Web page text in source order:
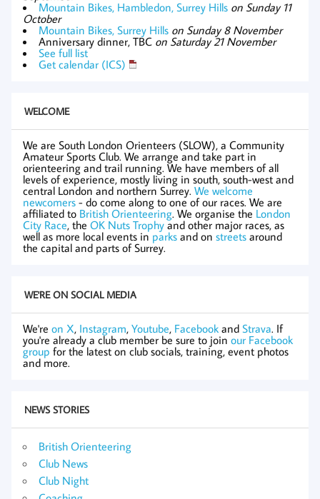
Mountain Bikes, Hambledon, Surrey Hills on Sunday 11
October
Mountain Bikes, Surrey Hills on Sunday 8 November
Anniversary dinner, TBC on Saturday 21 November
See full list
Get calendar (ICS)
WELCOME
We are South London Orienteers (SLOW), a Community
Amateur Sports Club. We arrange and take part in
orienteering and trail running. We have members of all
levels of experience, mostly living in south, south-west and
central London and northern Surrey. We welcome
newcomers - do come along to one of our races. We are
affiliated to British Orienteering. We organise the London
City Race, the OK Nuts Trophyand other major races, as
well as more local events in parks and on streets around
the capital and parts of Surrey.
WE'RE ON SOCIAL MEDIA
We're on X, Instagram, Youtube, Facebook and Strava. If
you're already a club member be sure to join our Facebook
group for the latest on club socials, training, event photos
and more.
NEWS STORIES
British Orienteering
Club News
Club Night